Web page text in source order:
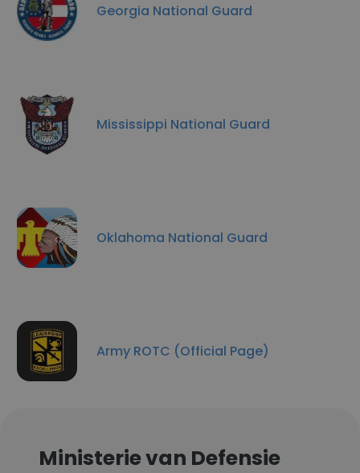
Georgia National Guard
Mississippi National Guard
Oklahoma National Guard
Army ROTC (Official Page)
Ministerie van Defensie